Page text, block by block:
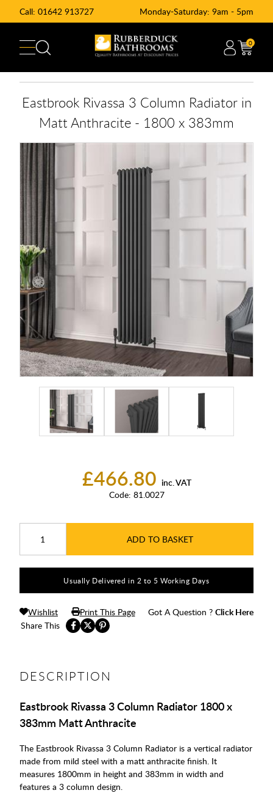
Call: 01642 913727 Monday-Saturday: 9am - 5pm
0
£466.80 inc. VAT
Code: 81.0027
ADD TO BASKET
Eastbrook Rivassa 3 Column Radiator in
Matt Anthracite - 1800 x 383mm
Usually Delivered in 2 to 5 Working Days
Share This
Wishlist Print This Page Got A Question ? Click Here
DESCRIPTION
Eastbrook Rivassa 3 Column Radiator 1800 x
383mm Matt Anthracite
The Eastbrook Rivassa 3 Column Radiator is a vertical radiator
made from mild steel with a matt anthracite finish. It
measures 1800mm in height and 383mm in width and
features a 3 column design.